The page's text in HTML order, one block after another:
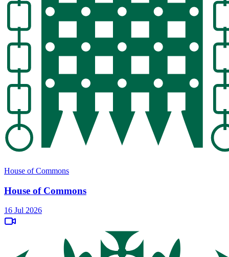
House of Commons
House of Commons
16 Jul 2026